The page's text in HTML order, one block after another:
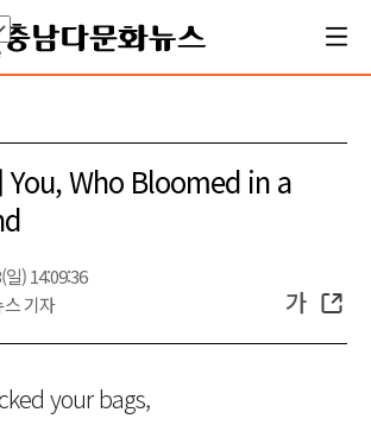
You, Who Bloomed in a
일) 14:09:36
기자 가
your bags,